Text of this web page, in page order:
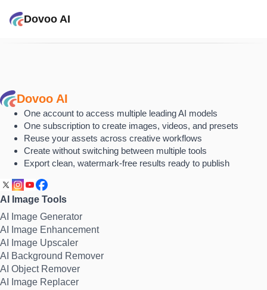
Dovoo AI
Dovoo AI
One account to access multiple leading AI models
One subscription to create images, videos, and presets
Reuse your assets across creative workflows
Create without switching between multiple tools
Export clean, watermark-free results ready to publish
AI Image Tools
AI Image Generator
AI Image Enhancement
AI Image Upscaler
AI Background Remover
AI Object Remover
AI Image Replacer